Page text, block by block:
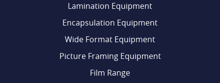
Lamination Equipment
Encapsulation Equipment
Wide Format Equipment
Picture Framing Equipment
Film Range